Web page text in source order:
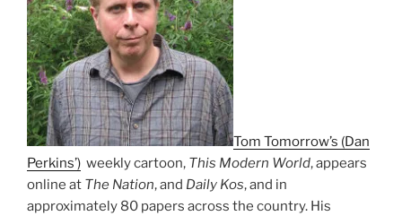
Tom Tomorrow’s (Dan
Perkins’) weekly cartoon, This Modern World, appears
online at The Nation, and Daily Kos, and in
approximately 80 papers across the country. His